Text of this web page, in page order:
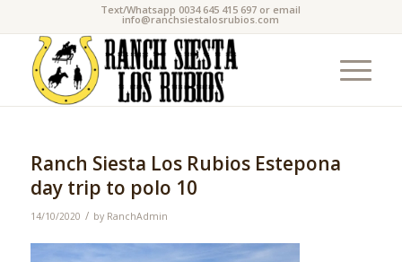
Text/Whatsapp 0034 645 415 697 or email
info@ranchsiestalosrubios.com
Ranch Siesta Los Rubios Estepona
day trip to polo 10
14/10/2020 / by RanchAdmin